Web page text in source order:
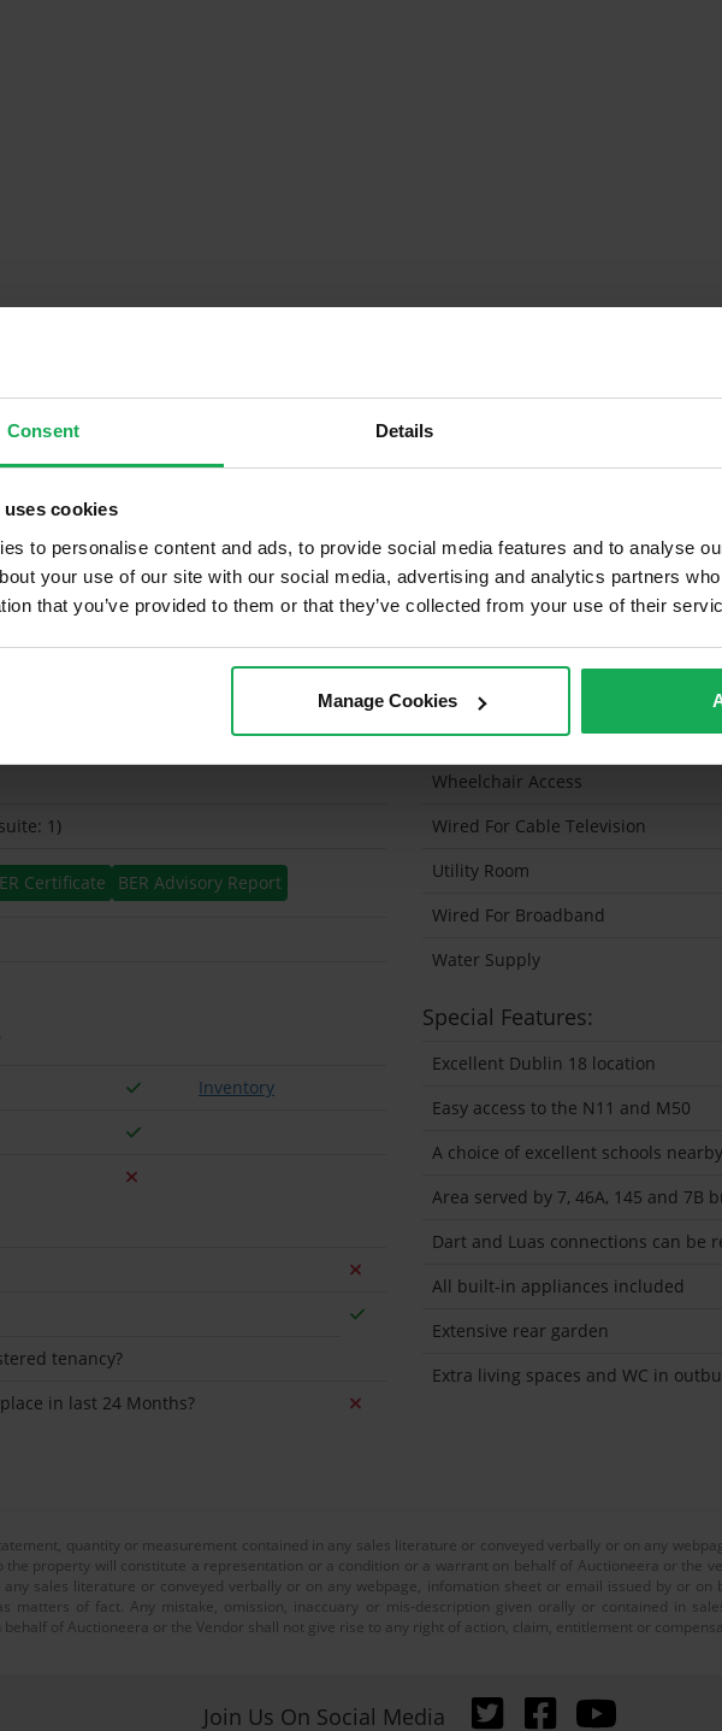
Consent Details
cookies
to personalise content and ads, to provide social media features and to analyse
your use of our site with our social media, advertising and analytics partners
that you’ve provided to them or that they’ve collected from your use of their
Manage Cookies
Hand
1)
Certificate BER Advisory Report
Inventory
tenancy?
in last 24 Months?
Onsite Parking Available
Security Alarm
Solar Panel Fitted
Heating type
Wheelchair Access
Wired For Cable Television
Utility Room
Wired For Broadband
Water Supply
Special Features:
Excellent Dublin 18 location
Easy access to the N11 and M50
A choice of excellent schools nearby
Area served by 7, 46A, 145 and 7B
Dart and Luas connections can be
All built-in appliances included
Extensive rear garden
Extra living spaces and WC in
quantity or measurement contained in any sales literature or conveyed verbally or on any
property will constitute a representation or a condition or a warrant on behalf of Auctioneera or the
sales literature or conveyed verbally or on any webpage, infomation sheet or email issued by or
matters of fact. Any mistake, omission, inaccuary or mis-description given orally or contained in
of Auctioneera or the Vendor shall not give rise to any right of action, claim, entitlement or
Join Us On Social Media